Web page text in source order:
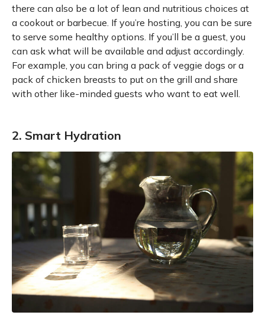
there can also be a lot of lean and nutritious choices at
a cookout or barbecue. If you’re hosting, you can be sure
to serve some healthy options. If you’ll be a guest, you
can ask what will be available and adjust accordingly.
For example, you can bring a pack of veggie dogs or a
pack of chicken breasts to put on the grill and share
with other like-minded guests who want to eat well.
2. Smart Hydration